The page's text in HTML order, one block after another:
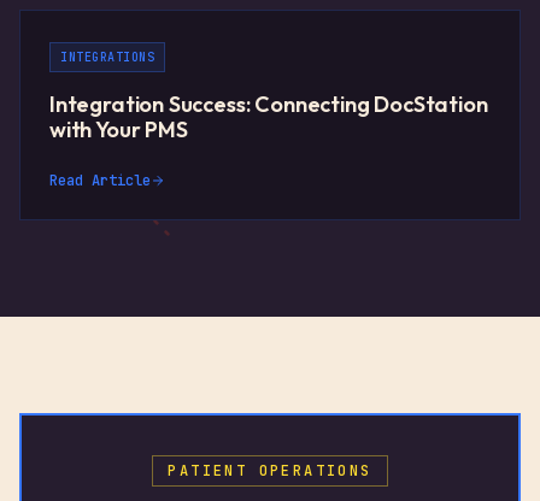
INTEGRATIONS
Integration Success: Connecting DocStation
with Your PMS
Read Article
PATIENT OPERATIONS